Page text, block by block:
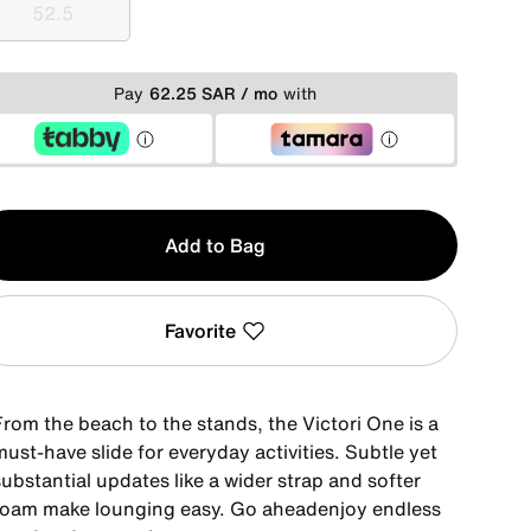
52.5
52.5
Pay 62.25 SAR / mo with
Add to Bag
Favorite
the beach to the stands, the Victori One is a
have slide for everyday activities. Subtle yet
updates like a wider strap and softer
make lounging easy. Go aheadenjoy endless